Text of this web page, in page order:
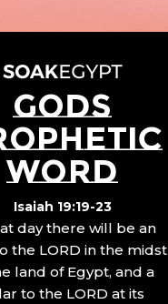
GODS
WORD
Isaiah 19:19-23
day there will be an
the LORD in the midst
land of Egypt, and a
to the LORD at its